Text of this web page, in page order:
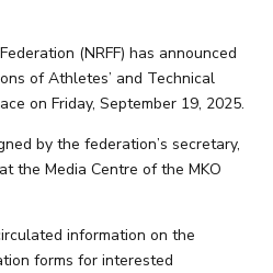
(NRFF) has announced
of Athletes’ and Technical
on Friday, September 19, 2025.
by the federation’s secretary,
the Media Centre of the MKO
information on the
forms for interested